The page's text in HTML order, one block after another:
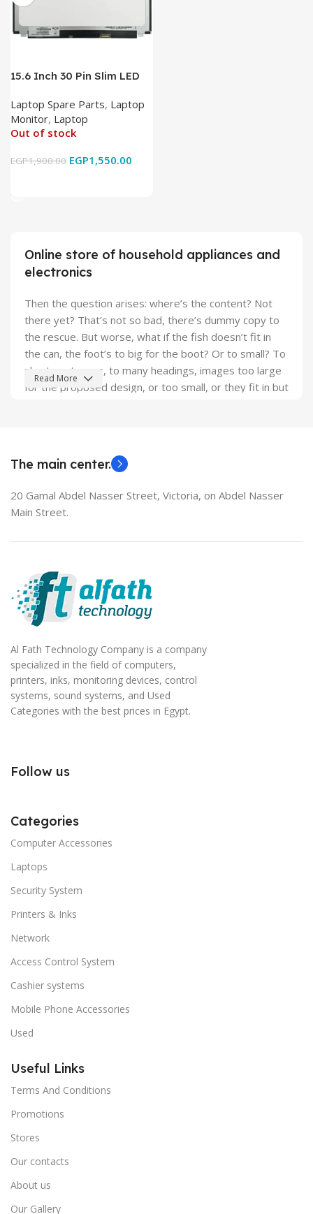
15.6 Inch 30 Pin Slim LED
Laptop Spare Parts, Laptop
Monitor, Laptop
Out of stock
EGP1,900.00 EGP1,550.00
Online store of household appliances and
electronics
Then the question arises: where’s the content? Not
there yet? That’s not so bad, there’s dummy copy to
the rescue. But worse, what if the fish doesn’t fit in
the can, the foot’s to big for the boot? Or to small? To
short sentences, to many headings, images too large
for the proposed design, or too small, or they fit in but
finger on it is worse. Chances are there wasn't
wasn't a process agreed upon or specified with the
granularity required. It's content strategy gone awry
without design? No typography, no colors, no layout,
no styles, all those things that convey the important
signals that go beyond the mere textual, hierarchies of
information, weight, emphasis, oblique stresses,
and emotional appeal to the reader.
Read More
The main center.
20 Gamal Abdel Nasser Street, Victoria, on Abdel Nasser
Main Street.
Al Fath Technology Company is a company
specialized in the field of computers,
printers, inks, monitoring devices, control
systems, sound systems, and Used
Categories with the best prices in Egypt.
Follow us
Categories
Computer Accessories
Laptops
Security System
Printers & Inks
Network
Access Control System
Cashier systems
Mobile Phone Accessories
Used
Useful Links
Terms And Conditions
Promotions
Stores
Our contacts
About us
Our Gallery